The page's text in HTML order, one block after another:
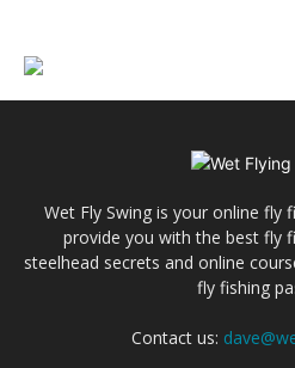
Wet Fly Swing is your online fly
provide you with the best fly
steelhead secrets and online
fly fishing
Contact us: